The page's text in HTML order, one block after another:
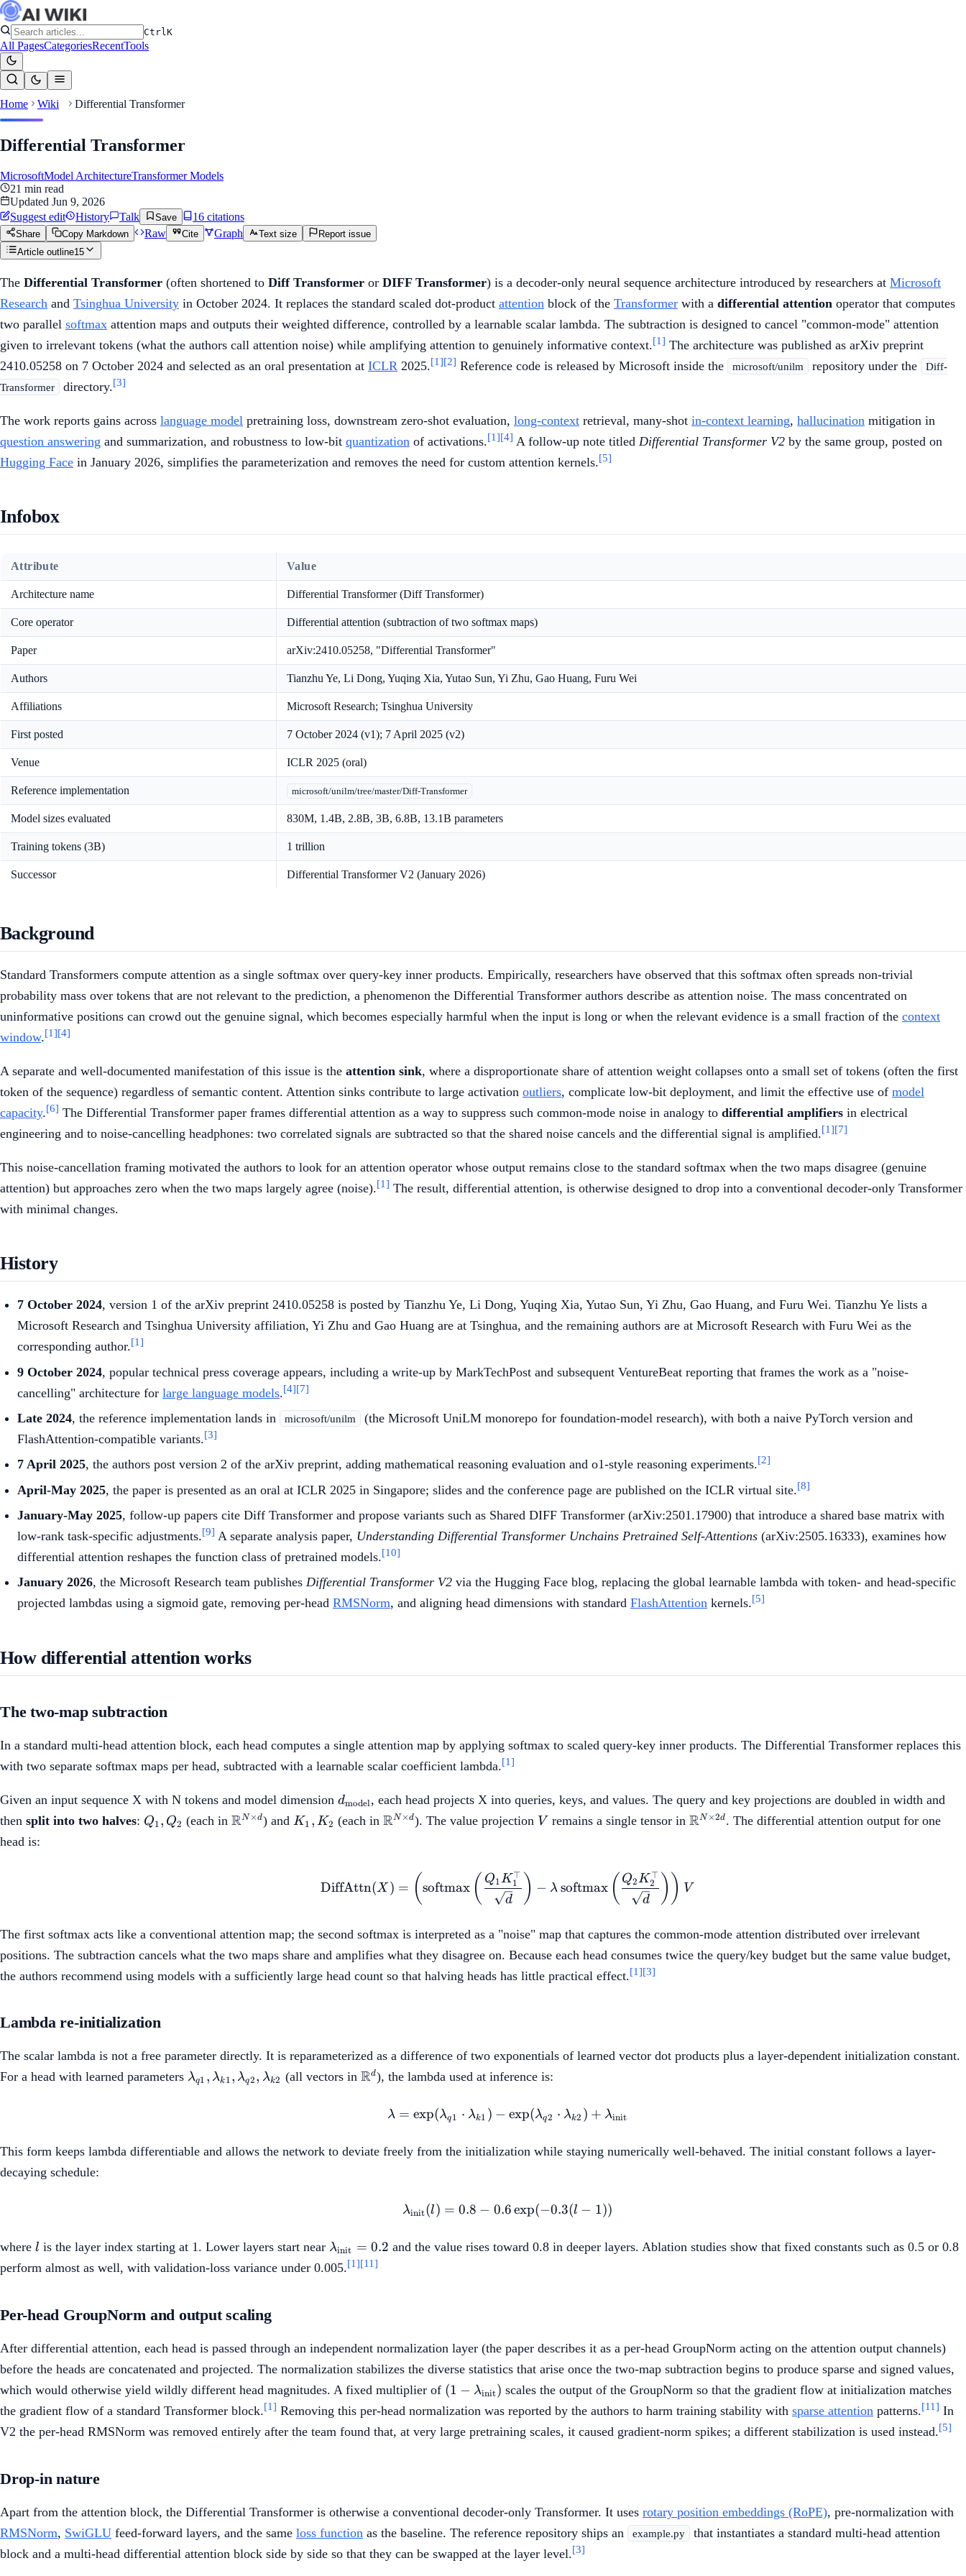
CtrlK
All PagesCategoriesRecentTools
Home Wiki Differential Transformer
Differential Transformer
MicrosoftModel ArchitectureTransformer Models
21 min read
Updated Jun 9, 2026
Suggest edit
History Talk Save 16 citations
Share Copy Markdown Raw Cite Graph Text size
Report issue
Article outline15
The Differential Transformer (often shortened to Diff Transformer or DIFF Transformer) is a decoder-only neural sequence architecture introduced by researchers at Microsoft
Research and Tsinghua University in October 2024. It replaces the standard scaled dot-product attention block of the Transformer with a differential attention operator that computes
two parallel softmax attention maps and outputs their weighted difference, controlled by a learnable scalar lambda. The subtraction is designed to cancel "common-mode" attention
given to irrelevant tokens (what the authors call attention noise) while amplifying attention to genuinely informative context.[1] The architecture was published as arXiv preprint
2410.05258 on 7 October 2024 and selected as an oral presentation at ICLR 2025.[1][2] Reference code is released by Microsoft inside the microsoft/unilm repository under the
Diff-
Transformer
directory.[3]
The work reports gains across language model pretraining loss, downstream zero-shot evaluation, long-context retrieval, many-shot in-context learning, hallucination mitigation in
question answering and summarization, and robustness to low-bit quantization of activations.[1][4] A follow-up note titled Differential Transformer V2 by the same group, posted on
Hugging Face in January 2026, simplifies the parameterization and removes the need for custom attention kernels.[5]
Infobox
Attribute Value
Architecture name Differential Transformer (Diff Transformer)
Core operator Differential attention (subtraction of two softmax maps)
Paper arXiv:2410.05258, "Differential Transformer"
Authors Tianzhu Ye, Li Dong, Yuqing Xia, Yutao Sun, Yi Zhu, Gao Huang, Furu Wei
Affiliations Microsoft Research; Tsinghua University
First posted 7 October 2024 (v1); 7 April 2025 (v2)
Venue ICLR 2025 (oral)
Reference implementation microsoft/unilm/tree/master/Diff-Transformer
Model sizes evaluated 830M, 1.4B, 2.8B, 3B, 6.8B, 13.1B parameters
Training tokens (3B) 1 trillion
Successor Differential Transformer V2 (January 2026)
Background
Standard Transformers compute attention as a single softmax over query-key inner products. Empirically, researchers have observed that this softmax often spreads non-trivial
probability mass over tokens that are not relevant to the prediction, a phenomenon the Differential Transformer authors describe as attention noise. The mass concentrated on
uninformative positions can crowd out the genuine signal, which becomes especially harmful when the input is long or when the relevant evidence is a small fraction of the context
window.[1][4]
A separate and well-documented manifestation of this issue is the attention sink, where a disproportionate share of attention weight collapses onto a small set of tokens (often the first
token of the sequence) regardless of semantic content. Attention sinks contribute to large activation outliers, complicate low-bit deployment, and limit the effective use of model
capacity.[6] The Differential Transformer paper frames differential attention as a way to suppress such common-mode noise in analogy to differential amplifiers in electrical
engineering and to noise-cancelling headphones: two correlated signals are subtracted so that the shared noise cancels and the differential signal is amplified.[1][7]
This noise-cancellation framing motivated the authors to look for an attention operator whose output remains close to the standard softmax when the two maps disagree (genuine
attention) but approaches zero when the two maps largely agree (noise).[1] The result, differential attention, is otherwise designed to drop into a conventional decoder-only Transformer
with minimal changes.
History
7 October 2024, version 1 of the arXiv preprint 2410.05258 is posted by Tianzhu Ye, Li Dong, Yuqing Xia, Yutao Sun, Yi Zhu, Gao Huang, and Furu Wei. Tianzhu Ye lists a
Microsoft Research and Tsinghua University affiliation, Yi Zhu and Gao Huang are at Tsinghua, and the remaining authors are at Microsoft Research with Furu Wei as the
corresponding author.[1]
9 October 2024, popular technical press coverage appears, including a write-up by MarkTechPost and subsequent VentureBeat reporting that frames the work as a "noise-
cancelling" architecture for large language models.[4][7]
Late 2024, the reference implementation lands in microsoft/unilm
(the Microsoft UniLM monorepo for foundation-model research), with both a naive PyTorch version and
FlashAttention-compatible variants.[3]
7 April 2025, the authors post version 2 of the arXiv preprint, adding mathematical reasoning evaluation and o1-style reasoning experiments.[2]
April-May 2025, the paper is presented as an oral at ICLR 2025 in Singapore; slides and the conference page are published on the ICLR virtual site.[8]
January-May 2025, follow-up papers cite Diff Transformer and propose variants such as Shared DIFF Transformer (arXiv:2501.17900) that introduce a shared base matrix with
low-rank task-specific adjustments.[9] A separate analysis paper, Understanding Differential Transformer Unchains Pretrained Self-Attentions (arXiv:2505.16333), examines how
differential attention reshapes the function class of pretrained models.[10]
January 2026, the Microsoft Research team publishes Differential Transformer V2 via the Hugging Face blog, replacing the global learnable lambda with token- and head-specific
projected lambdas using a sigmoid gate, removing per-head RMSNorm, and aligning head dimensions with standard FlashAttention kernels.[5]
How differential attention works
The two-map subtraction
In a standard multi-head attention block, each head computes a single attention map by applying softmax to scaled query-key inner products. The Differential Transformer replaces this
with two separate softmax maps per head, subtracted with a learnable scalar coefficient lambda.[1]
Given an input sequence X with N tokens and model dimension d_{\mathrm{model}}
dmodel, each head projects X into queries, keys, and values. The query and key projections are doubled in width and
then split into two halves: Q_1,
Q1, Q2 (each in\mathbb{R}^{N
RN×d) andK_1,
K1 , K2 (each in\mathbb{R}^{N
RN×d). The value projection V
V remains a single tensor in\mathbb{R}^{N
RN×2d. The differential attention output for one
head is:
\mathrm{DiffAttn}(X) = \left(\mathrm{softmax}\left(\frac{Q_1
DiffAttn(X ) = (softmax ( d
Q1K1
⊤ ) − λ softmax ( d
Q2K2
⊤ )) V
The first softmax acts like a conventional attention map; the second softmax is interpreted as a "noise" map that captures the common-mode attention distributed over irrelevant
positions. The subtraction cancels what the two maps share and amplifies what they disagree on. Because each head consumes twice the query/key budget but the same value budget,
the authors recommend using models with a sufficiently large head count so that halving heads has little practical effect.[1][3]
Lambda re-initialization
The scalar lambda is not a free parameter directly. It is reparameterized as a difference of two exponentials of learned vector dot products plus a layer-dependent initialization constant.
For a head with learned parameters \lambda_{q1},
\lambda_{k1},
λq1 , λk1, λq2, λk2 (all vectors in \mathbb{R}^d
Rd), the lambda used at inference is:
\lambda = \exp(\lambda_{q1} \cdot \lambda_{k1}) -
λ = exp(λq1 ⋅ λk1 ) − exp(λq2 ⋅ λk2 ) + λinit
This form keeps lambda differentiable and allows the network to deviate freely from the initialization while staying numerically well-behaved. The initial constant follows a layer-
decaying schedule:
\lambda_{\mathrm{init}}(l) = 0.8 - 0.6 \exp(-0.3(l - 1))
λinit(l) = 0.8 − 0.6exp(−0.3(l − 1))
where l
l is the layer index starting at 1. Lower layers start near \lambda_{\mathrm{init}}
= 0.2
λinit = 0.2 and the value rises toward 0.8 in deeper layers. Ablation studies show that fixed constants such as 0.5 or 0.8
perform almost as well, with validation-loss variance under 0.005.[1][11]
Per-head GroupNorm and output scaling
After differential attention, each head is passed through an independent normalization layer (the paper describes it as a per-head GroupNorm acting on the attention output channels)
before the heads are concatenated and projected. The normalization stabilizes the diverse statistics that arise once the two-map subtraction begins to produce sparse and signed values,
which would otherwise yield wildly different head magnitudes. A fixed multiplier of (1 -
\lambda_{\mathrm{init}})
(1 − λinit) scales the output of the GroupNorm so that the gradient flow at initialization matches
the gradient flow of a standard Transformer block.[1] Removing this per-head normalization was reported by the authors to harm training stability with sparse attention patterns.[11] In
V2 the per-head RMSNorm was removed entirely after the team found that, at very large pretraining scales, it caused gradient-norm spikes; a different stabilization is used instead.[5]
Drop-in nature
Apart from the attention block, the Differential Transformer is otherwise a conventional decoder-only Transformer. It uses rotary position embeddings (RoPE), pre-normalization with
RMSNorm, SwiGLU feed-forward layers, and the same loss function as the baseline. The reference repository ships an example.py
that instantiates a standard multi-head attention
block and a multi-head differential attention block side by side so that they can be swapped at the layer level.[3]